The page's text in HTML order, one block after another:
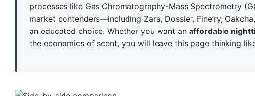
processes like Gas Chromatography-Mass Spectrometry
market contenders—including Zara, Dossier, Fine’ry,
an educated choice. Whether you want an affordable
the economics of scent, you will leave this page thinking